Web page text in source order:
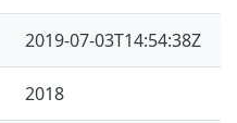
2019-07-03T14:54:38Z
2018